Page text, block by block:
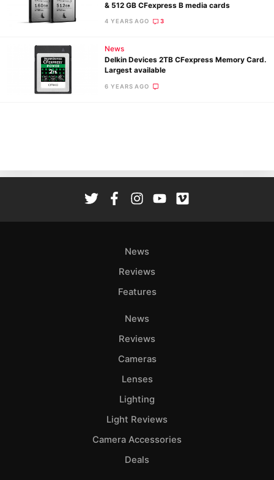
& 512 GB CFexpress B media cards
4 YEARS AGO 3
News
Delkin Devices 2TB CFexpress Memory Card.
Largest available
6 YEARS AGO
News
Reviews
Features
News
Reviews
Cameras
Lenses
Lighting
Light Reviews
Camera Accessories
Deals